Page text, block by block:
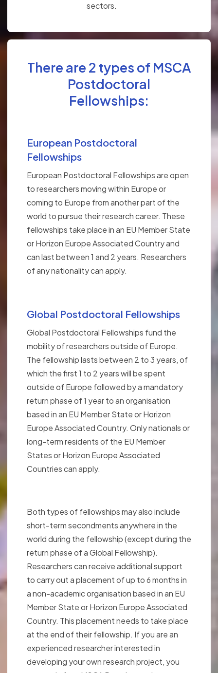
sectors.
There are 2 types of MSCA
Postdoctoral
Fellowships:
European Postdoctoral
Fellowships
European Postdoctoral Fellowships are open
to researchers moving within Europe or
coming to Europe from another part of the
world to pursue their research career. These
fellowships take place in an EU Member State
or Horizon Europe Associated Country and
can last between 1 and 2 years. Researchers
of any nationality can apply.
Global Postdoctoral Fellowships
Global Postdoctoral Fellowships fund the
mobility of researchers outside of Europe.
The fellowship lasts between 2 to 3 years, of
which the first 1 to 2 years will be spent
outside of Europe followed by a mandatory
return phase of 1 year to an organisation
based in an EU Member State or Horizon
Europe Associated Country. Only nationals or
long-term residents of the EU Member
States or Horizon Europe Associated
Countries can apply.
Both types of fellowships may also include
short-term secondments anywhere in the
world during the fellowship (except during the
return phase of a Global Fellowship).
Researchers can receive additional support
to carry out a placement of up to 6 months in
a non-academic organisation based in an EU
Member State or Horizon Europe Associated
Country. This placement needs to take place
at the end of their fellowship. If you are an
experienced researcher interested in
developing your own research project, you